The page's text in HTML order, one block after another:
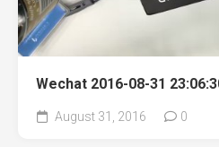
Wechat 2016-08-31
August 31, 2016 0